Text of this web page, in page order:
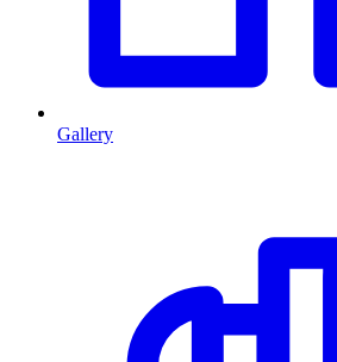
Gallery